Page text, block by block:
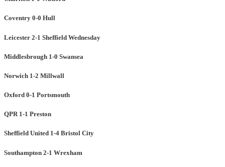
Coventry 0-0 Hull
Leicester 2-1 Sheffield Wednesday
Middlesbrough 1-0 Swansea
Norwich 1-2 Millwall
Oxford 0-1 Portsmouth
QPR 1-1 Preston
Sheffield United 1-4 Bristol City
Southampton 2-1 Wrexham